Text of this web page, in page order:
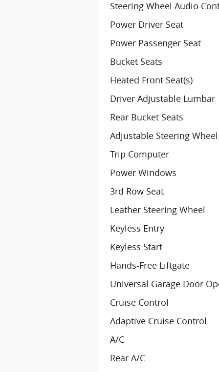
Steering Wheel Audio
Power Driver Seat
Power Passenger Seat
Bucket Seats
Heated Front Seat(s)
Driver Adjustable Lumbar
Rear Bucket Seats
Adjustable Steering Wheel
Trip Computer
Power Windows
3rd Row Seat
Leather Steering Wheel
Keyless Entry
Keyless Start
Hands-Free Liftgate
Universal Garage Door
Cruise Control
Adaptive Cruise Control
A/C
Rear A/C